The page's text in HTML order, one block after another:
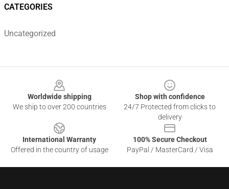
CATEGORIES
Uncategorized
Worldwide shipping
We ship to over 200 countries
Shop with confidence
24/7 Protected from clicks to
delivery
International Warranty
Offered in the country of usage
100% Secure Checkout
PayPal / MasterCard / Visa